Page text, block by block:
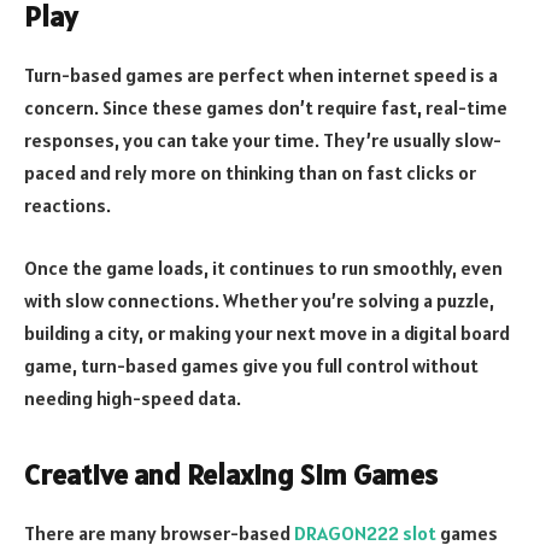
Play
Turn-based games are perfect when internet speed is a
concern. Since these games don’t require fast, real-time
responses, you can take your time. They’re usually slow-
paced and rely more on thinking than on fast clicks or
reactions.
Once the game loads, it continues to run smoothly, even
with slow connections. Whether you’re solving a puzzle,
building a city, or making your next move in a digital board
game, turn-based games give you full control without
needing high-speed data.
Creative and Relaxing Sim Games
There are many browser-based DRAGON222 slot games